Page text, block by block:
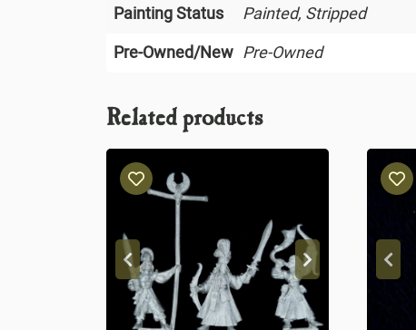
Painting Status
Painted, Stripped
Pre-Owned/New Pre-Owned
Related products